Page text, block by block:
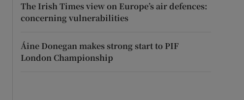
The Irish Times view on Europe’s air defences:
concerning vulnerabilities
Áine Donegan makes strong start to PIF
London Championship